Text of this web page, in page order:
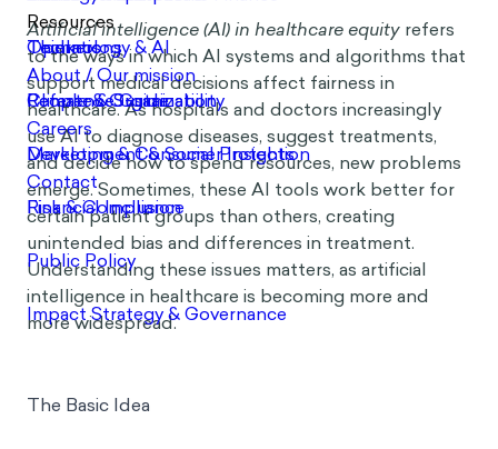
Artificial intelligence (AI) in healthcare equity refers
to the ways in which AI systems and algorithms that
support medical decisions affect fairness in
healthcare. As hospitals and doctors increasingly
use AI to diagnose diseases, suggest treatments,
and decide how to spend resources, new problems
emerge. Sometimes, these AI tools work better for
certain patient groups than others, creating
unintended bias and differences in treatment.
Understanding these issues matters, as artificial
intelligence in healthcare is becoming more and
more widespread.
The Basic Idea